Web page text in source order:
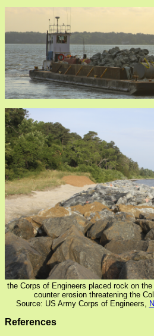
the Corps of Engineers placed rock on
counter erosion threatening the
Source: US Army Corps of Engineers,
References